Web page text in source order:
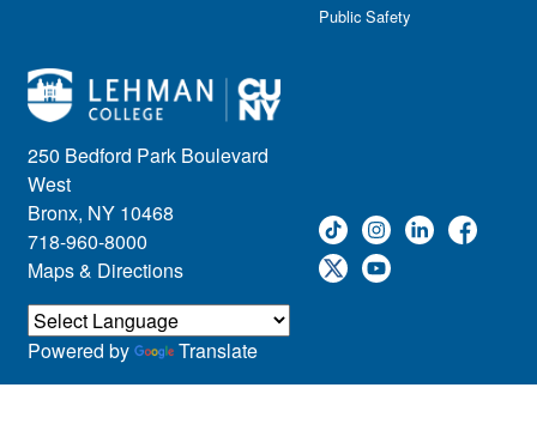
250 Bedford Park Boulevard
West
Bronx, NY 10468
718-960-8000
Maps & Directions
Public Safety
Powered by Translate